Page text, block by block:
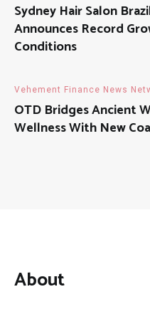
Sydney Hair Salon
Announces Record
Conditions
Vehement Finance News
OTD Bridges Ancient
Wellness With New
About